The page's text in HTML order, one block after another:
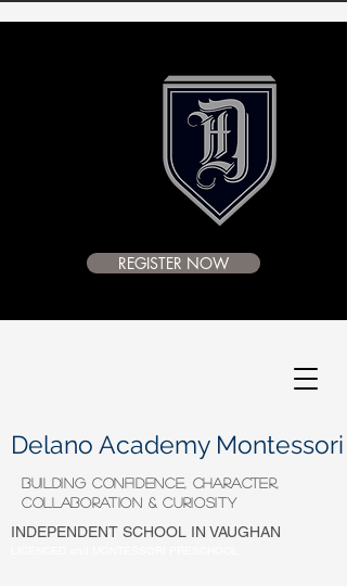
Delano Academy Montessori
BUILDING CONFIDENCE, CHARACTER,
COLLABORATION & CURIOSITY
INDEPENDENT SCHOOL IN VAUGHAN
REGISTER NOW